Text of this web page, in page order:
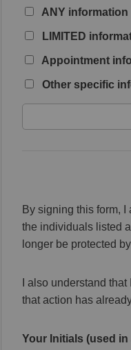
ANY information
LIMITED
Appointment
Other specific
By signing this form,
the individuals listed
longer be protected
I also understand
that action has
Your Initials (used in